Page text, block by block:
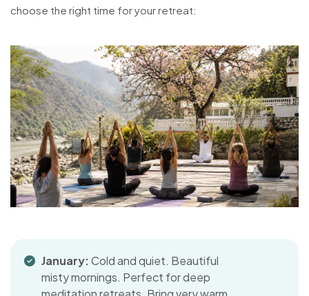
choose the right time for your retreat:
January:Cold and quiet. Beautiful
misty mornings. Perfect for deep